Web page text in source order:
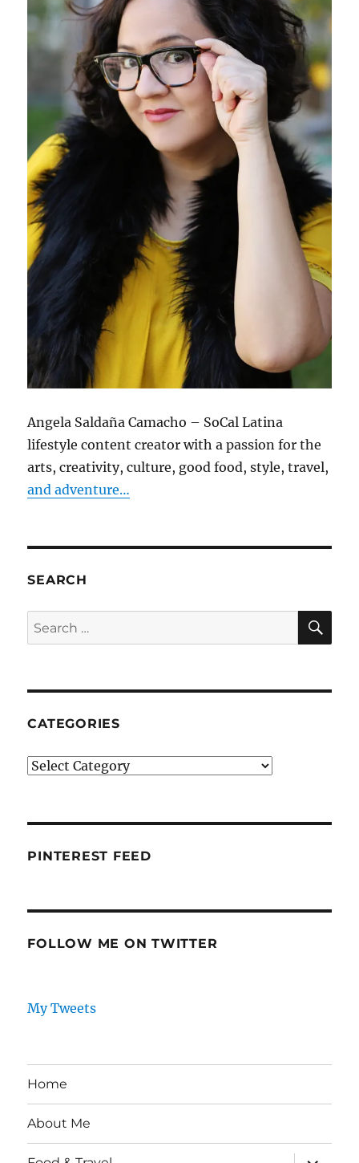
Angela Saldaña Camacho – SoCal Latina
lifestyle content creator with a passion for the
arts, creativity, culture, good food, style, travel,
and adventure…
SEARCH
Search
for:
CATEGORIES
Categories
PINTEREST FEED
FOLLOW ME ON TWITTER
My Tweets
Home
About Me
expand